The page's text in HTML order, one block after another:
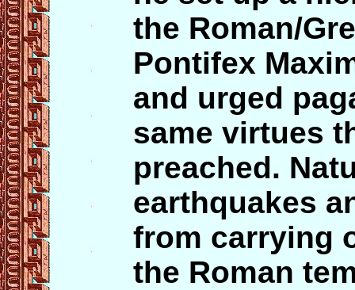
the Roman/
Pontifex
and urged
same virtues
preached.
earthquakes
from carrying
the Roman